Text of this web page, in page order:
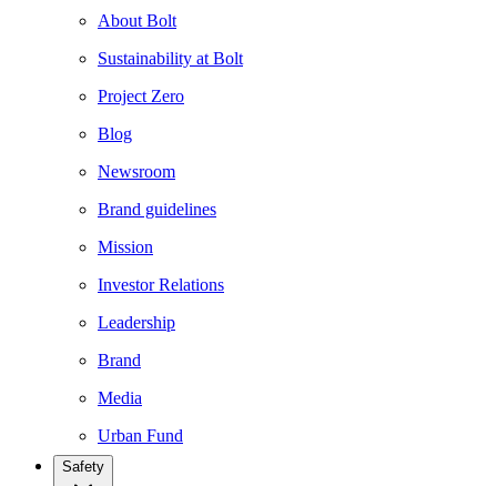
About Bolt
Sustainability at Bolt
Project Zero
Blog
Newsroom
Brand guidelines
Mission
Investor Relations
Leadership
Brand
Media
Urban Fund
Safety